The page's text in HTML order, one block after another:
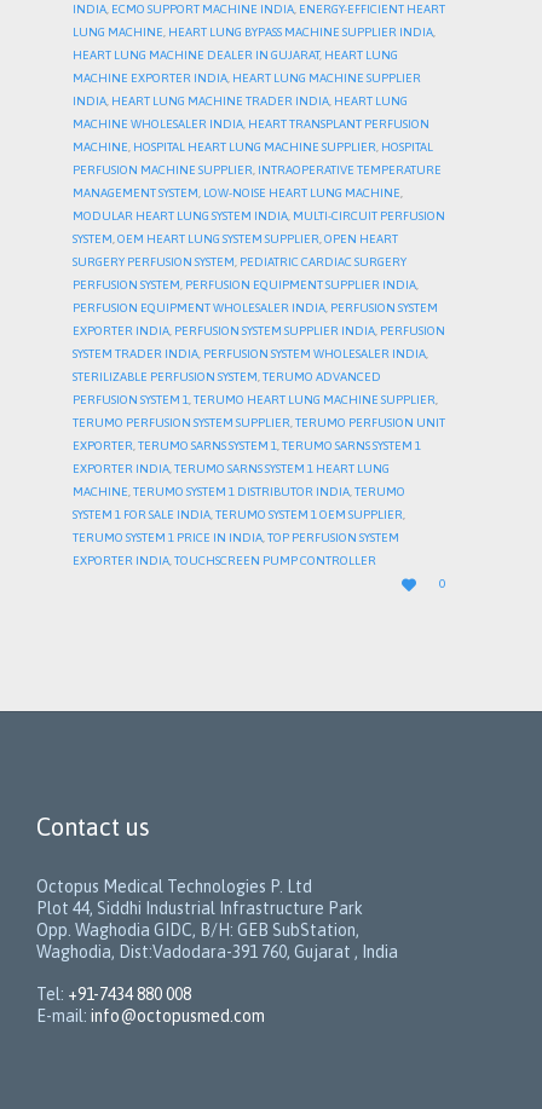
INDIA, ECMO SUPPORT MACHINE INDIA, ENERGY-EFFICIENT HEART
LUNG MACHINE, HEART LUNG BYPASS MACHINE SUPPLIER INDIA,
HEART LUNG MACHINE DEALER IN GUJARAT, HEART LUNG
MACHINE EXPORTER INDIA, HEART LUNG MACHINE SUPPLIER
INDIA, HEART LUNG MACHINE TRADER INDIA, HEART LUNG
MACHINE WHOLESALER INDIA, HEART TRANSPLANT PERFUSION
MACHINE, HOSPITAL HEART LUNG MACHINE SUPPLIER, HOSPITAL
PERFUSION MACHINE SUPPLIER, INTRAOPERATIVE TEMPERATURE
MANAGEMENT SYSTEM, LOW-NOISE HEART LUNG MACHINE,
MODULAR HEART LUNG SYSTEM INDIA, MULTI-CIRCUIT PERFUSION
SYSTEM,OEM HEART LUNG SYSTEM SUPPLIER,OPEN HEART
SURGERY PERFUSION SYSTEM, PEDIATRIC CARDIAC SURGERY
PERFUSION SYSTEM, PERFUSION EQUIPMENT SUPPLIER INDIA,
PERFUSION EQUIPMENT WHOLESALER INDIA, PERFUSION SYSTEM
EXPORTER INDIA, PERFUSION SYSTEM SUPPLIER INDIA, PERFUSION
SYSTEM TRADER INDIA, PERFUSION SYSTEM WHOLESALER INDIA,
STERILIZABLE PERFUSION SYSTEM,TERUMO ADVANCED
PERFUSION SYSTEM 1,TERUMO HEART LUNG MACHINE SUPPLIER,
TERUMO PERFUSION SYSTEM SUPPLIER,TERUMO PERFUSION UNIT
EXPORTER,TERUMO SARNS SYSTEM 1,TERUMO SARNS SYSTEM 1
EXPORTER INDIA,TERUMO SARNS SYSTEM 1 HEART LUNG
MACHINE,TERUMO SYSTEM 1 DISTRIBUTOR INDIA,TERUMO
SYSTEM 1 FOR SALE INDIA,TERUMO SYSTEM 1 OEM SUPPLIER,
TERUMO SYSTEM 1 PRICE IN INDIA,TOP PERFUSION SYSTEM
EXPORTER INDIA,TOUCHSCREEN PUMP CONTROLLER

LOVE
IT
0
Contact us
Octopus Medical Technologies P. Ltd
Plot 44, Siddhi Industrial Infrastructure Park
Opp. Waghodia GIDC, B/H: GEB SubStation,
Waghodia, Dist:Vadodara-391 760, Gujarat , India
Tel: +91-7434 880 008
E-mail: info@octopusmed.com